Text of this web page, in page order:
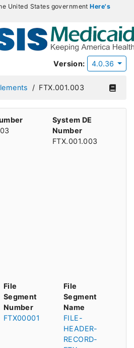
United States governmentHere's
Version: 4.0.36
FTX.001.003
System DE
Number
FTX.001.003
File
Segment
Number
FTX00001
File
Segment
Name
FILE-
HEADER-
RECORD-